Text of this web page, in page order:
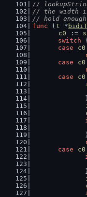
//
// the width
// hold
func ( t *
c0
:= s
switch {
case
c0
case
c0
case
c0
case
c0